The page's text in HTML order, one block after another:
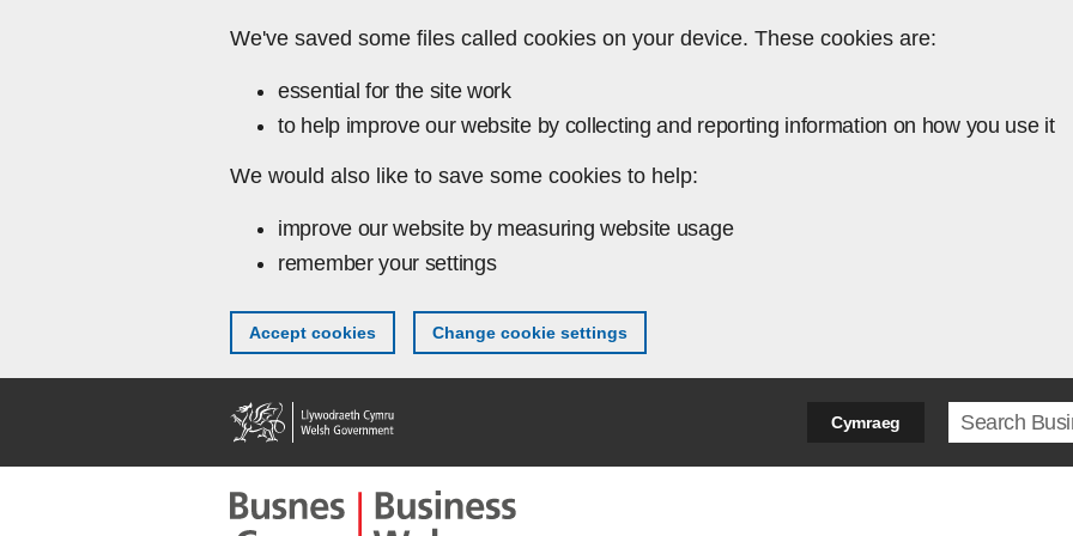
We've saved some files called cookies on your device. These cookies are:
essential for the site work
to help improve our website by collecting and reporting information on how you use it
We would also like to save some cookies to help:
improve our website by measuring website usage
remember your settings
Accept cookies Change cookie settings
Cymraeg Search